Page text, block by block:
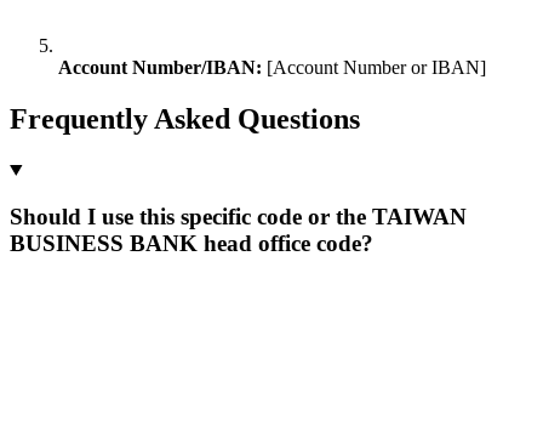
Account Number/IBAN: [Account Number or IBAN]
Frequently Asked Questions
Should I use this specific code or the TAIWAN
BUSINESS BANK head office code?